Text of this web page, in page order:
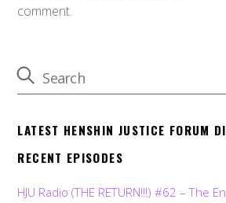
comment.
LATEST HENSHIN JUSTICE FORUM
RECENT EPISODES
HJU Radio (THE RETURN!!!) #62 – The